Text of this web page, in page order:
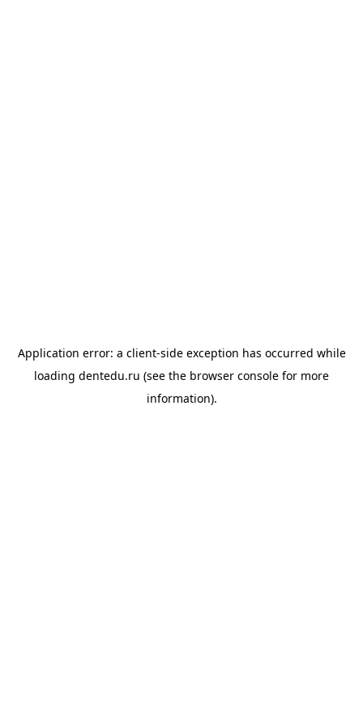
Application error: a client-side exception has occurred while
loading dentedu.ru (see the browser console for more
information).